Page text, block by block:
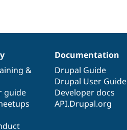
&
guide
Documentation
Drupal Guide
Drupal User Guide
Developer docs
API.Drupal.org